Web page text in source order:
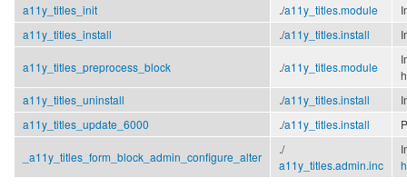
a11y_titles_init
./a11y_titles.module
a11y_titles_install
./a11y_titles.install
a11y_titles_preprocess_block ./a11y_titles.module
a11y_titles_uninstall
./a11y_titles.install
a11y_titles_update_6000
./a11y_titles.install
_a11y_titles_form_block_admin_configure_alter
./
a11y_titles.admin.inc